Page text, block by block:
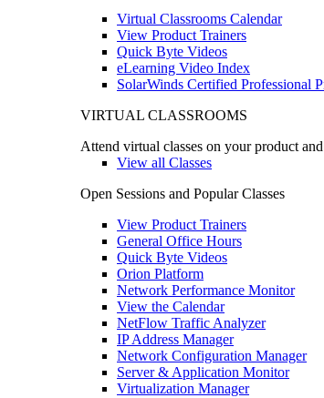
Virtual Classrooms Calendar
View Product Trainers
Quick Byte Videos
eLearning Video Index
SolarWinds Certified Professional
VIRTUAL CLASSROOMS
Attend virtual classes on your product
View all Classes
Open Sessions and Popular Classes
View Product Trainers
General Office Hours
Quick Byte Videos
Orion Platform
Network Performance Monitor
View the Calendar
NetFlow Traffic Analyzer
IP Address Manager
Network Configuration Manager
Server & Application Monitor
Virtualization Manager